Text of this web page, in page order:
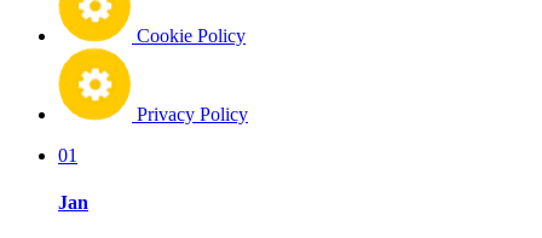
Cookie Policy
Privacy Policy
01
Jan